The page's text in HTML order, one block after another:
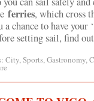
ferries, which cross
a chance to have your
setting sail, find
City,Sports,Gastronomy,